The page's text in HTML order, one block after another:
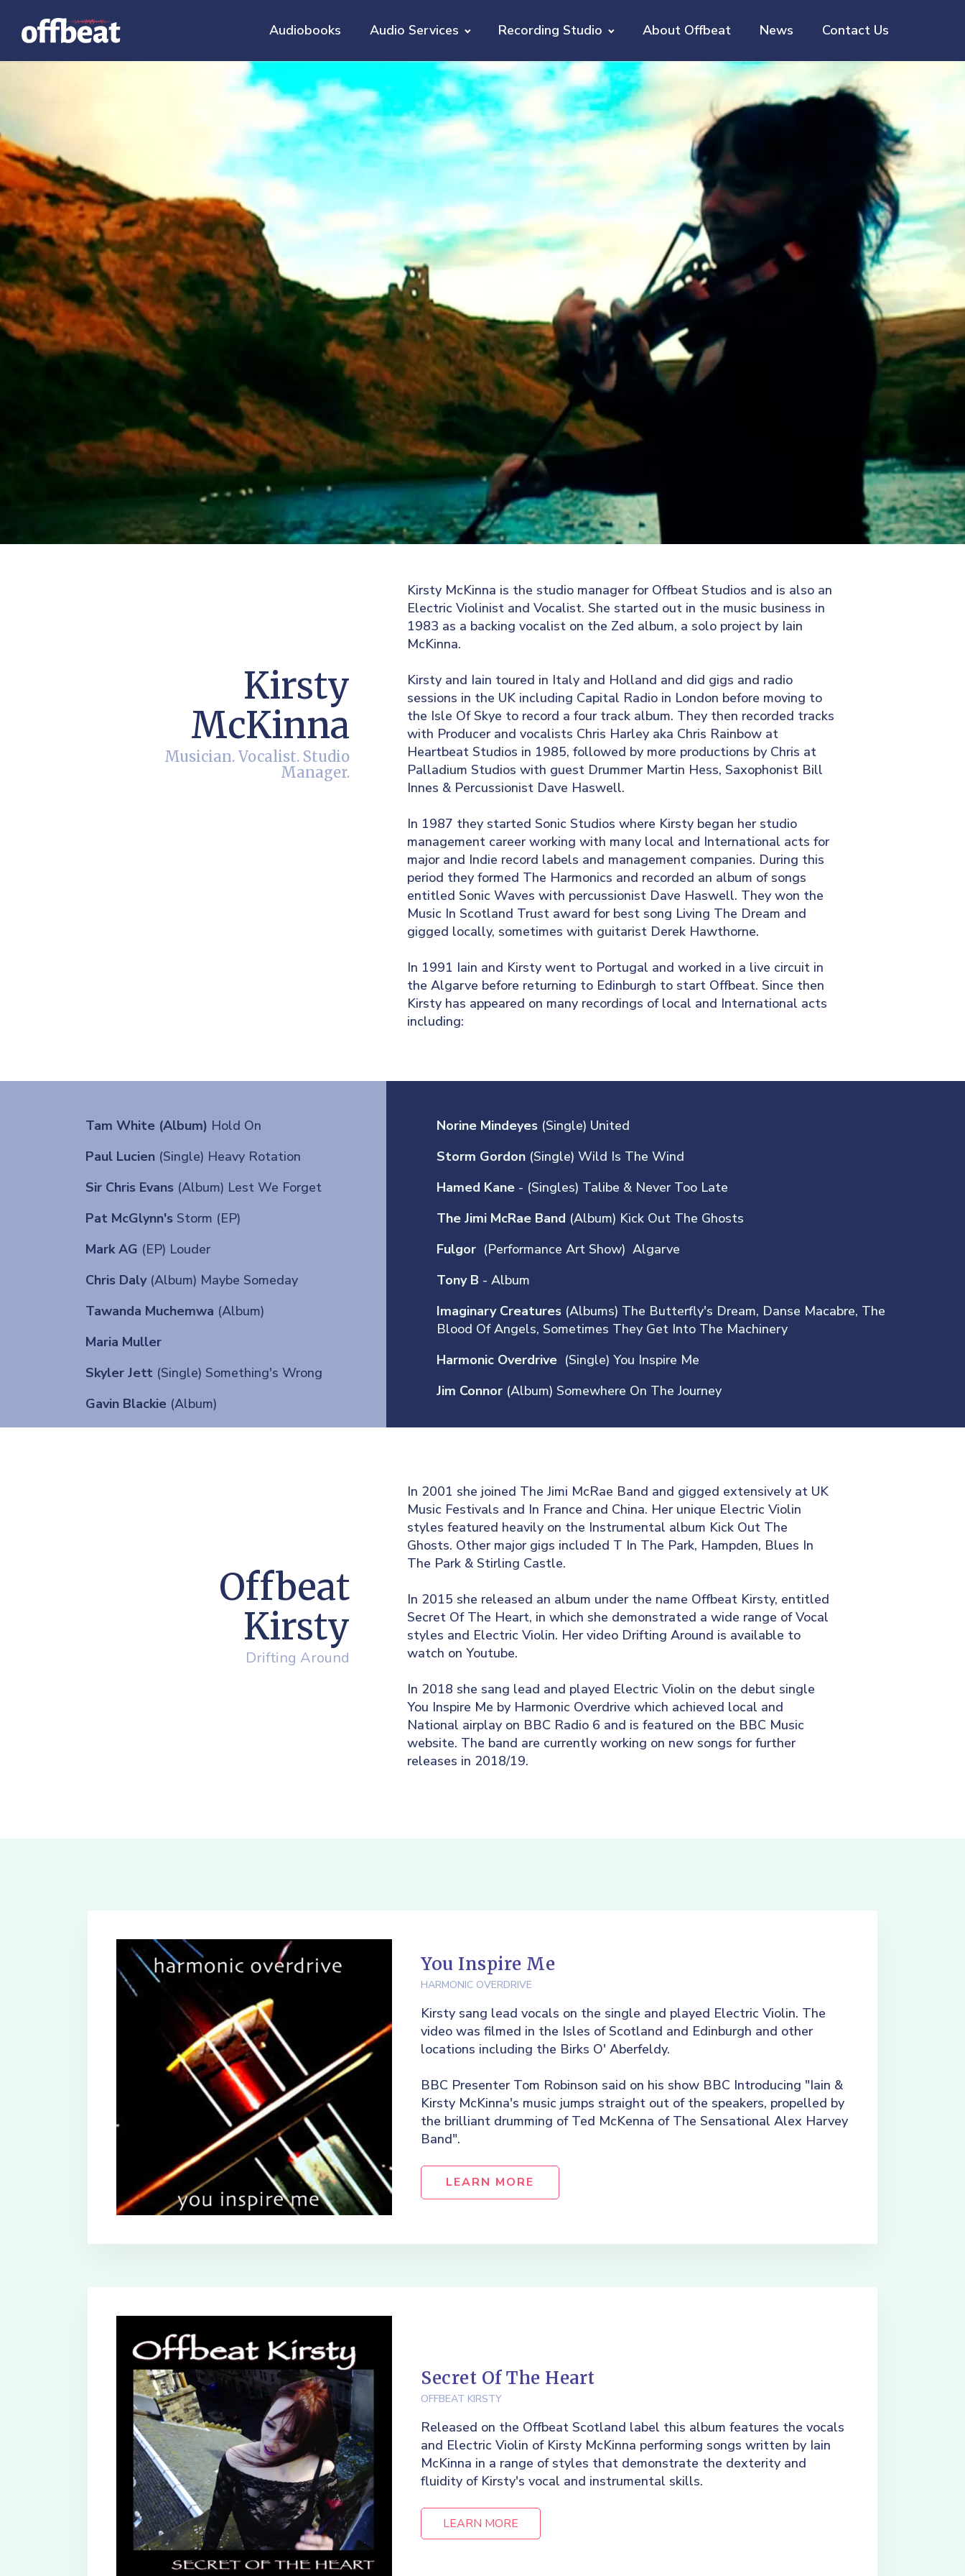
Audiobooks Audio Services Recording Studio About Offbeat News Contact Us
Kirsty
McKinna
Musician. Vocalist. Studio
Manager.
Kirsty McKinna is the studio manager for Offbeat Studios and is also an
Electric Violinist and Vocalist. She started out in the music business in
1983 as a backing vocalist on the Zed album, a solo project by Iain
McKinna.
Kirsty and Iain toured in Italy and Holland and did gigs and radio
sessions in the UK including Capital Radio in London before moving to
the Isle Of Skye to record a four track album. They then recorded tracks
with Producer and vocalists Chris Harley aka Chris Rainbow at
Heartbeat Studios in 1985, followed by more productions by Chris at
Palladium Studios with guest Drummer Martin Hess, Saxophonist Bill
Innes & Percussionist Dave Haswell.
In 1987 they started Sonic Studios where Kirsty began her studio
management career working with many local and International acts for
major and Indie record labels and management companies. During this
period they formed The Harmonics and recorded an album of songs
entitled Sonic Waves with percussionist Dave Haswell. They won the
Music In Scotland Trust award for best song Living The Dream and
gigged locally, sometimes with guitarist Derek Hawthorne.
In 1991 Iain and Kirsty went to Portugal and worked in a live circuit in
the Algarve before returning to Edinburgh to start Offbeat. Since then
Kirsty has appeared on many recordings of local and International acts
including:
Tam White (Album) Hold On
Paul Lucien(Single) Heavy Rotation
Sir Chris Evans(Album) Lest We Forget
Pat McGlynn'sStorm (EP)
Mark AG (EP) Louder
Chris Daly(Album) Maybe Someday
Tawanda Muchemwa (Album)
Maria Muller
Skyler Jett(Single) Something's Wrong
Gavin Blackie(Album)
Norine Mindeyes(Single) United
Storm Gordon(Single) Wild Is The Wind
Hamed Kane- (Singles) Talibe & Never Too Late
The Jimi McRae Band (Album) Kick Out The Ghosts
Fulgor(Performance Art Show) Algarve
Tony B - Album
Imaginary Creatures(Albums) The Butterfly's Dream, Danse Macabre, The
Blood Of Angels, Sometimes They Get Into The Machinery
Harmonic Overdrive(Single) You Inspire Me
Jim Connor (Album) Somewhere On The Journey
Offbeat
Kirsty
Drifting Around
In 2001 she joined The Jimi McRae Band and gigged extensively at UK
Music Festivals and In France and China. Her unique Electric Violin
styles featured heavily on the Instrumental album Kick Out The
Ghosts. Other major gigs included T In The Park, Hampden, Blues In
The Park & Stirling Castle.
In 2015 she released an album under the name Offbeat Kirsty, entitled
Secret Of The Heart, in which she demonstrated a wide range of Vocal
styles and Electric Violin. Her video Drifting Around is available to
watch on Youtube.
In 2018 she sang lead and played Electric Violin on the debut single
You Inspire Me by Harmonic Overdrive which achieved local and
National airplay on BBC Radio 6 and is featured on the BBC Music
website. The band are currently working on new songs for further
releases in 2018/19.
You Inspire Me
HARMONIC OVERDRIVE
Kirsty sang lead vocals on the single and played Electric Violin. The
video was filmed in the Isles of Scotland and Edinburgh and other
locations including the Birks O' Aberfeldy.
BBC Presenter Tom Robinson said on his show BBC Introducing "Iain &
Kirsty McKinna's music jumps straight out of the speakers, propelled by
the brilliant drumming of Ted McKenna of The Sensational Alex Harvey
Band".
LEARN MORE
Secret Of The Heart
OFFBEAT KIRSTY
Released on the Offbeat Scotland label this album features the vocals
and Electric Violin of Kirsty McKinna performing songs written by Iain
McKinna in a range of styles that demonstrate the dexterity and
fluidity of Kirsty's vocal and instrumental skills.
LEARN MORE